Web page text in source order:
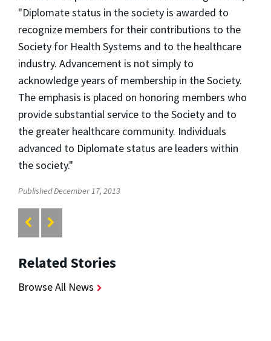
"Diplomate status in the society is awarded to
recognize members for their contributions to the
Society for Health Systems and to the healthcare
industry. Advancement is not simply to
acknowledge years of membership in the Society.
The emphasis is placed on honoring members who
provide substantial service to the Society and to
the greater healthcare community. Individuals
advanced to Diplomate status are leaders within
the society."
Published December 17, 2013
Related Stories
Browse All News